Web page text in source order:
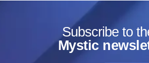
Subscribe to
Mystic